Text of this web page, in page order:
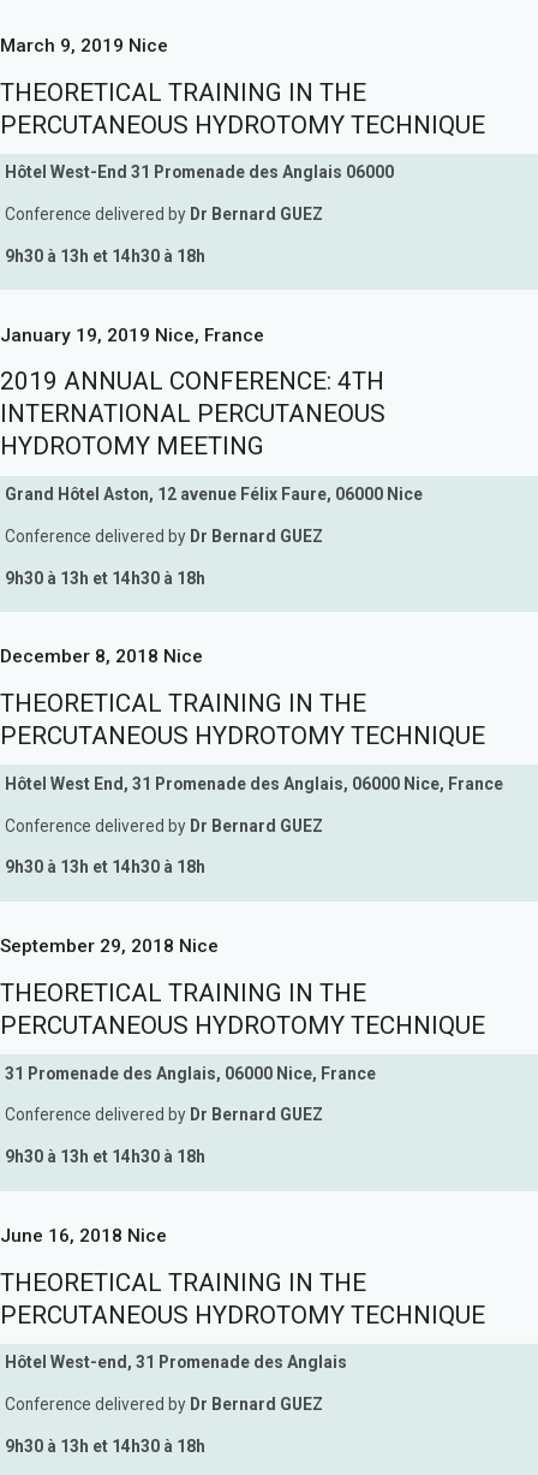
March 9, 2019 Nice
THEORETICAL TRAINING IN THE
PERCUTANEOUS HYDROTOMY TECHNIQUE
Hôtel West-End 31 Promenade des Anglais 06000
Conference delivered by Dr Bernard GUEZ
9h30 à 13h et 14h30 à 18h
January 19, 2019 Nice, France
2019 ANNUAL CONFERENCE: 4TH
INTERNATIONAL PERCUTANEOUS
HYDROTOMY MEETING
Grand Hôtel Aston, 12 avenue Félix Faure, 06000 Nice
Conference delivered by Dr Bernard GUEZ
9h30 à 13h et 14h30 à 18h
December 8, 2018 Nice
THEORETICAL TRAINING IN THE
PERCUTANEOUS HYDROTOMY TECHNIQUE
Hôtel West End, 31 Promenade des Anglais, 06000 Nice, France
Conference delivered by Dr Bernard GUEZ
9h30 à 13h et 14h30 à 18h
September 29, 2018 Nice
THEORETICAL TRAINING IN THE
PERCUTANEOUS HYDROTOMY TECHNIQUE
31 Promenade des Anglais, 06000 Nice, France
Conference delivered by Dr Bernard GUEZ
9h30 à 13h et 14h30 à 18h
June 16, 2018 Nice
THEORETICAL TRAINING IN THE
PERCUTANEOUS HYDROTOMY TECHNIQUE
Hôtel West-end, 31 Promenade des Anglais
Conference delivered by Dr Bernard GUEZ
9h30 à 13h et 14h30 à 18h